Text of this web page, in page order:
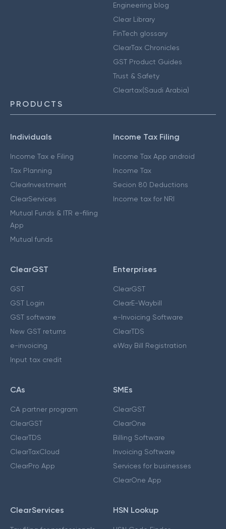
Engineering blog
Clear Library
FinTech glossary
ClearTax Chronicles
GST Product Guides
Trust & Safety
Cleartax(Saudi Arabia)
PRODUCTS
Individuals
Income Tax e Filing
Tax Planning
ClearInvestment
ClearServices
Mutual Funds & ITR e-filing
App
Mutual funds
Income Tax Filing
Income Tax App android
Income Tax
Secion 80 Deductions
Income tax for NRI
ClearGST
GST
GST Login
GST software
New GST returns
e-invoicing
Input tax credit
Enterprises
ClearGST
ClearE-Waybill
e-Invoicing Software
ClearTDS
eWay Bill Registration
CAs
CA partner program
ClearGST
ClearTDS
ClearTaxCloud
ClearPro App
SMEs
ClearGST
ClearOne
Billing Software
Invoicing Software
Services for businesses
ClearOne App
ClearServices HSN Lookup